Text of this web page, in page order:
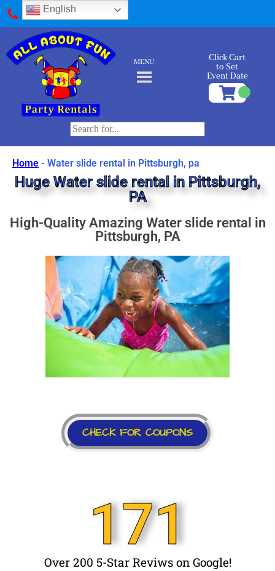
(412) 589-9595
MENU
Click Cart
to Set
Event Date
Home - Water slide rental in Pittsburgh, pa
Huge Water slide rental in Pittsburgh,
PA
High-Quality Amazing Water slide rental in
Pittsburgh, PA
CHECK FOR COUPONS
Over 200 5-Star Reviws on Google!
171
English